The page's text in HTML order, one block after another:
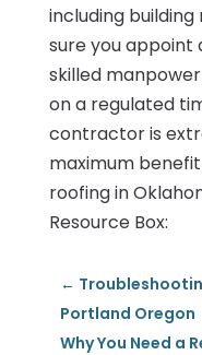
including
sure you
skilled
on a regulated
contractor is
maximum
roofing in
Resource Box:
←
Portland Oregon
Why You Need a